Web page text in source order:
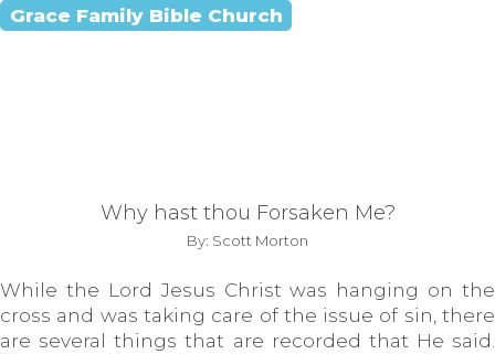
Grace Family Bible Church
Why hast thou Forsaken Me?
By: Scott Morton
While the Lord Jesus Christ was hanging on the
cross and was taking care of the issue of sin, there
are several things that are recorded that He said.